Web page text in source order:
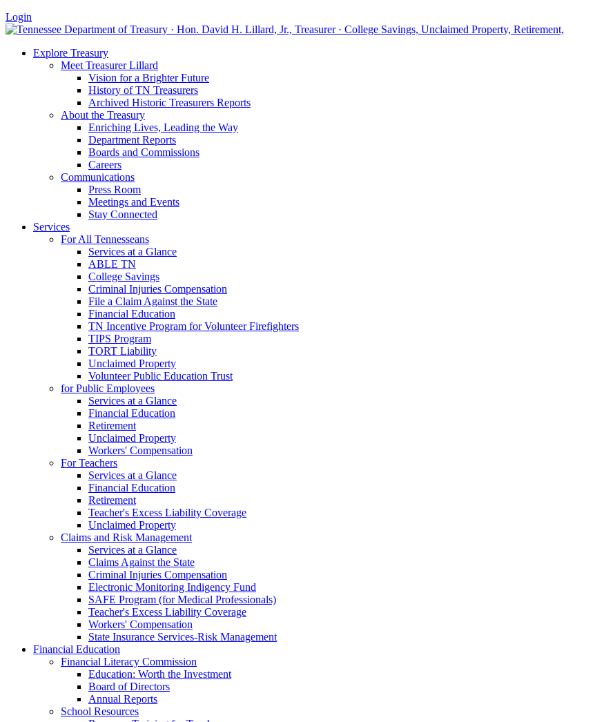
Login
Explore Treasury
Meet Treasurer Lillard
Vision for a Brighter Future
History of TN Treasurers
Archived Historic Treasurers Reports
About the Treasury
Enriching Lives, Leading the Way
Department Reports
Boards and Commissions
Careers
Communications
Press Room
Meetings and Events
Stay Connected
Services
For All Tennesseans
Services at a Glance
ABLE TN
College Savings
Criminal Injuries Compensation
File a Claim Against the State
Financial Education
TN Incentive Program for Volunteer Firefighters
TIPS Program
TORT Liability
Unclaimed Property
Volunteer Public Education Trust
for Public Employees
Services at a Glance
Financial Education
Retirement
Unclaimed Property
Workers' Compensation
For Teachers
Services at a Glance
Financial Education
Retirement
Teacher's Excess Liability Coverage
Unclaimed Property
Claims and Risk Management
Services at a Glance
Claims Against the State
Criminal Injuries Compensation
Electronic Monitoring Indigency Fund
SAFE Program (for Medical Professionals)
Teacher's Excess Liability Coverage
Workers' Compensation
State Insurance Services-Risk Management
Financial Education
Financial Literacy Commission
Education: Worth the Investment
Board of Directors
Annual Reports
School Resources